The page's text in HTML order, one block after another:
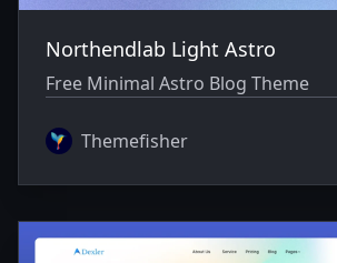
Northendlab Light Astro
Free Minimal Astro Blog Theme
Themefisher